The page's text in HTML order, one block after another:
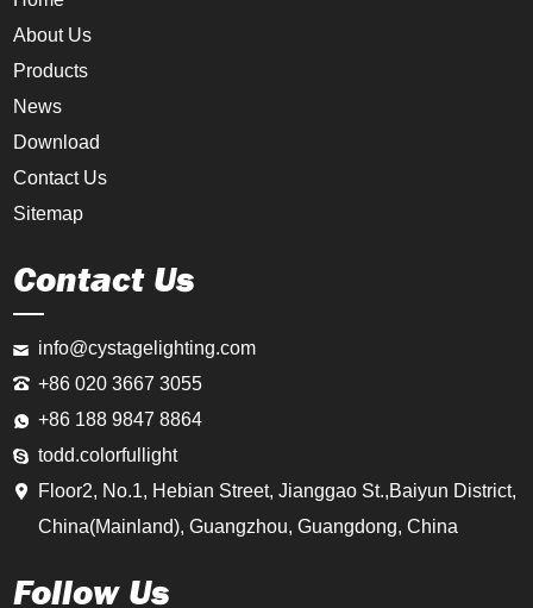
About Us
Products
News
Download
Contact Us
Sitemap
Contact Us
info@cystagelighting.com
+86 020 3667 3055
+86 188 9847 8864
todd.colorfullight
Floor2, No.1, Hebian Street, Jianggao St.,Baiyun District,
China(Mainland), Guangzhou, Guangdong, China
Follow Us